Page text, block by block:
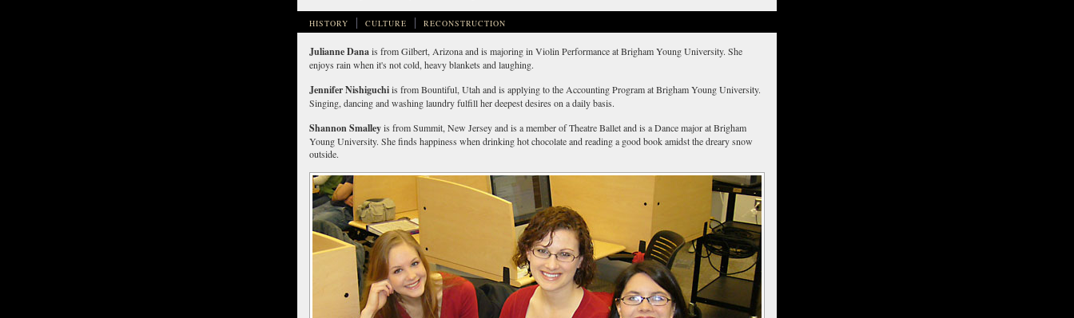
HISTORY CULTURE RECONSTRUCTION
Julianne Danais from Gilbert, Arizona and is majoring in Violin Performance at Brigham Young University. She
enjoys rain when it's not cold, heavy blankets and laughing.
Jennifer Nishiguchiis from Bountiful, Utah and is applying to the Accounting Program at Brigham Young University.
Singing, dancing and washing laundry fulfill her deepest desires on a daily basis.
Shannon Smalleyis from Summit, New Jersey and is a member of Theatre Ballet and is a Dance major at Brigham
Young University. She finds happiness when drinking hot chocolate and reading a good book amidst the dreary snow
outside.